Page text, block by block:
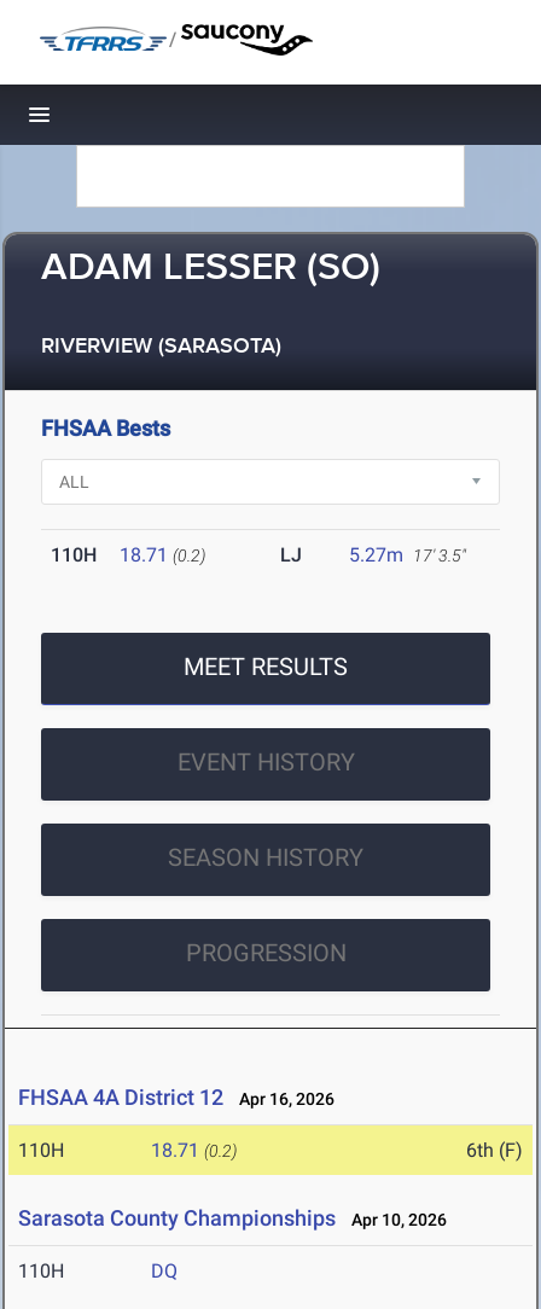
/
Toggle navigation
ADAM LESSER (SO)
RIVERVIEW (SARASOTA)
FHSAA Bests
110H 18.71 (0.2) LJ 5.27m 17' 3.5"
MEET RESULTS
EVENT HISTORY
SEASON HISTORY
PROGRESSION
FHSAA 4A District 12 Apr 16, 2026
110H 18.71 (0.2) 6th (F)
Sarasota County Championships Apr 10, 2026
110H DQ